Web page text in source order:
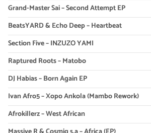
Grand-Master Sai – Second Attempt EP
BeatsYARD & Echo Deep – Heartbeat
Section Five – INZUZO YAMI
Raptured Roots – Matobo
DJ Habias – Born Again EP
Ivan Afro5 – Xopo Ankola (Mambo Rework)
Afrokillerz – West African